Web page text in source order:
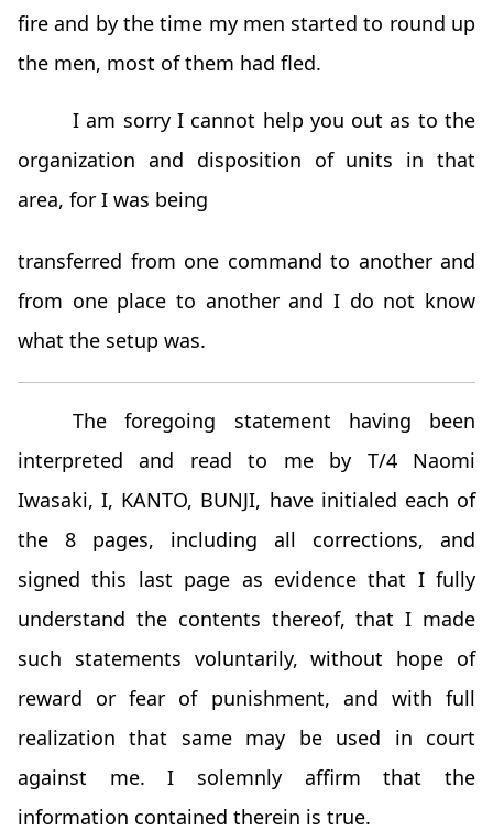
fire and by the time my men started to round up
the men, most of them had fled.
I am sorry I cannot help you out as to the
organization and disposition of units in that
area, for I was being
transferred from one command to another and
from one place to another and I do not know
what the setup was.
The foregoing statement having been
interpreted and read to me by T/4 Naomi
Iwasaki, I, KANTO, BUNJI, have initialed each of
the 8 pages, including all corrections, and
signed this last page as evidence that I fully
understand the contents thereof, that I made
such statements voluntarily, without hope of
reward or fear of punishment, and with full
realization that same may be used in court
against me. I solemnly affirm that the
information contained therein is true.